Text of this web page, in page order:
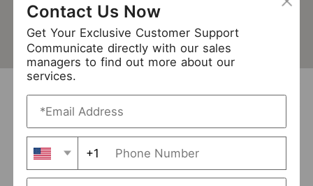
Havill + Follow
/5 (0 Reviews) · 90 Followers · New Arrival (1)
Avg. Processing Time
Order Fill Rate
93%
Contact Us Now
Get Your Exclusive Customer Support
Communicate directly with our sales
managers to find out more about our
services.
+1